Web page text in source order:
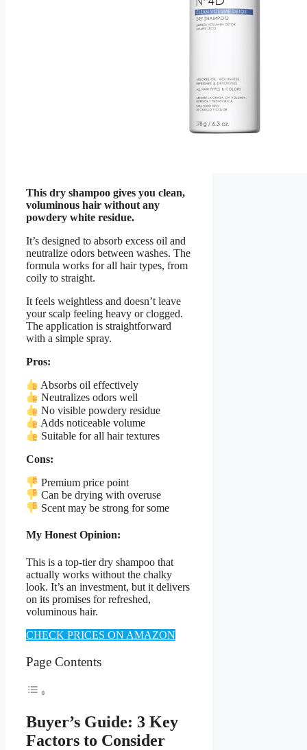
This dry shampoo gives you clean,
voluminous hair without any
powdery white residue.
It’s designed to absorb excess oil and
neutralize odors between washes. The
formula works for all hair types, from
coily to straight.
It feels weightless and doesn’t leave
your scalp feeling heavy or clogged.
The application is straightforward
with a simple spray.
Pros:
Absorbs oil effectively
Neutralizes odors well
No visible powdery residue
Adds noticeable volume
Suitable for all hair textures
Cons:
Premium price point
Can be drying with overuse
Scent may be strong for some
My Honest Opinion:
This is a top-tier dry shampoo that
actually works without the chalky
look. It’s an investment, but it delivers
on its promises for refreshed,
voluminous hair.
CHECK PRICES ON AMAZON
Page Contents
Buyer’s Guide: 3 Key
Factors to Consider